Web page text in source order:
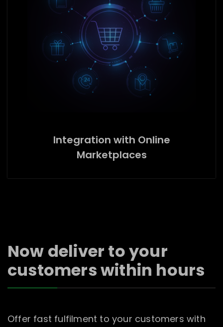
Integration with Online
Marketplaces
Now deliver to your
customers within hours
Offer fast fulfilment to your customers with